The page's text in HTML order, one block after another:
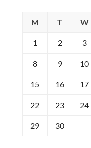
M
T W
1 2 3
8 9 10
15 16 17
22 23 24
29 30